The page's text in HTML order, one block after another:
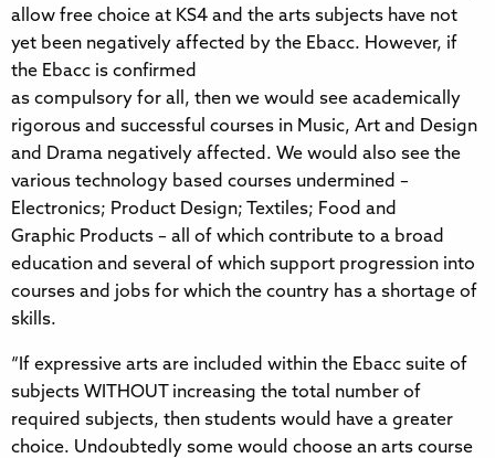
allow free choice at KS4 and the arts subjects have not
yet been negatively affected by the Ebacc. However, if
the Ebacc is confirmed
as compulsory for all, then we would see academically
rigorous and successful courses in Music, Art and Design
and Drama negatively affected. We would also see the
various technology based courses undermined –
Electronics; Product Design; Textiles; Food and
Graphic Products – all of which contribute to a broad
education and several of which support progression into
courses and jobs for which the country has a shortage of
skills.
“If expressive arts are included within the Ebacc suite of
subjects WITHOUT increasing the total number of
required subjects, then students would have a greater
choice. Undoubtedly some would choose an arts course